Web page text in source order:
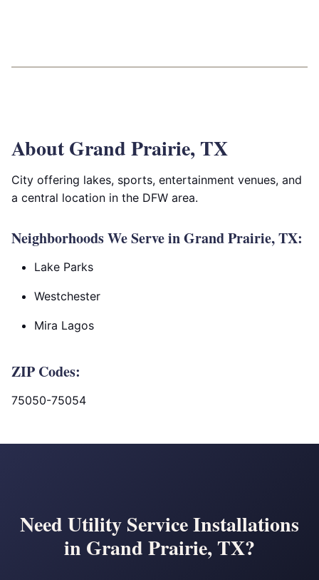
About Grand Prairie, TX
City offering lakes, sports, entertainment venues, and
a central location in the DFW area.
Neighborhoods We Serve in Grand Prairie, TX:
Lake Parks
Westchester
Mira Lagos
ZIP Codes:
75050-75054
Need Utility Service Installations
in Grand Prairie, TX?